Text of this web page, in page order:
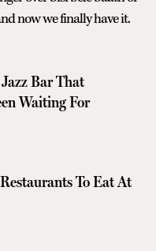
now we finally have it.
Bar That
Waiting For
To Eat At